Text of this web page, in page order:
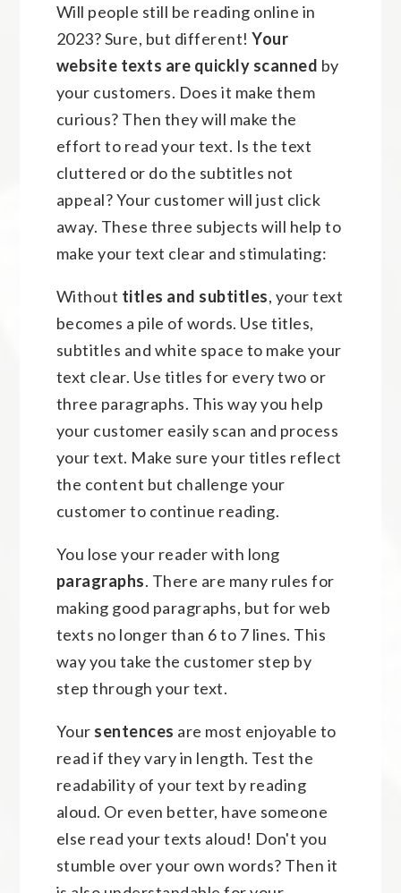
Will people still be reading online in
2023? Sure, but different!Your
website texts are quickly scanned by
your customers. Does it make them
curious? Then they will make the
effort to read your text. Is the text
cluttered or do the subtitles not
appeal? Your customer will just click
away. These three subjects will help to
make your text clear and stimulating:
Without titles and subtitles, your text
becomes a pile of words. Use titles,
subtitles and white space to make your
text clear. Use titles for every two or
three paragraphs. This way you help
your customer easily scan and process
your text. Make sure your titles reflect
the content but challenge your
customer to continue reading.
You lose your reader with long
paragraphs. There are many rules for
making good paragraphs, but for web
texts no longer than 6 to 7 lines. This
way you take the customer step by
step through your text.
Your sentences are most enjoyable to
read if they vary in length. Test the
readability of your text by reading
aloud. Or even better, have someone
else read your texts aloud! Don't you
stumble over your own words? Then it